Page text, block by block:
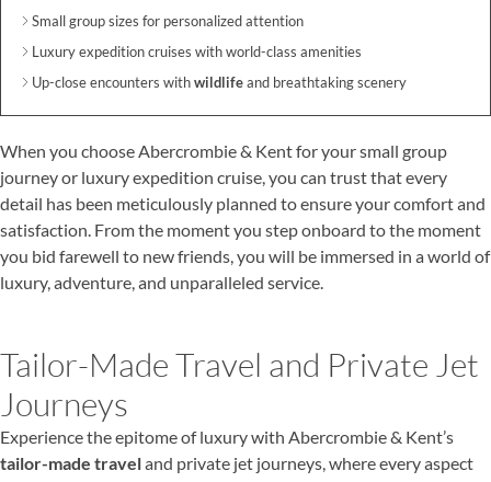
Small group sizes for personalized attention
Luxury expedition cruises with world-class amenities
Up-close encounters withwildlifeand breathtaking scenery
When you choose Abercrombie & Kent for your small group
journey or luxury expedition cruise, you can trust that every
detail has been meticulously planned to ensure your comfort and
satisfaction. From the moment you step onboard to the moment
you bid farewell to new friends, you will be immersed in a world of
luxury, adventure, and unparalleled service.
Tailor-Made Travel and Private Jet
Journeys
Experience the epitome of luxury with Abercrombie & Kent’s
tailor-made traveland private jet journeys, where every aspect